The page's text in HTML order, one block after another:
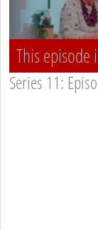
This episode
Series 11: